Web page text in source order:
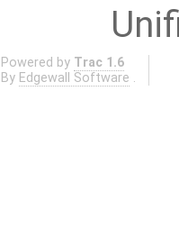
Powered by Trac 1.6
By Edgewall Software .